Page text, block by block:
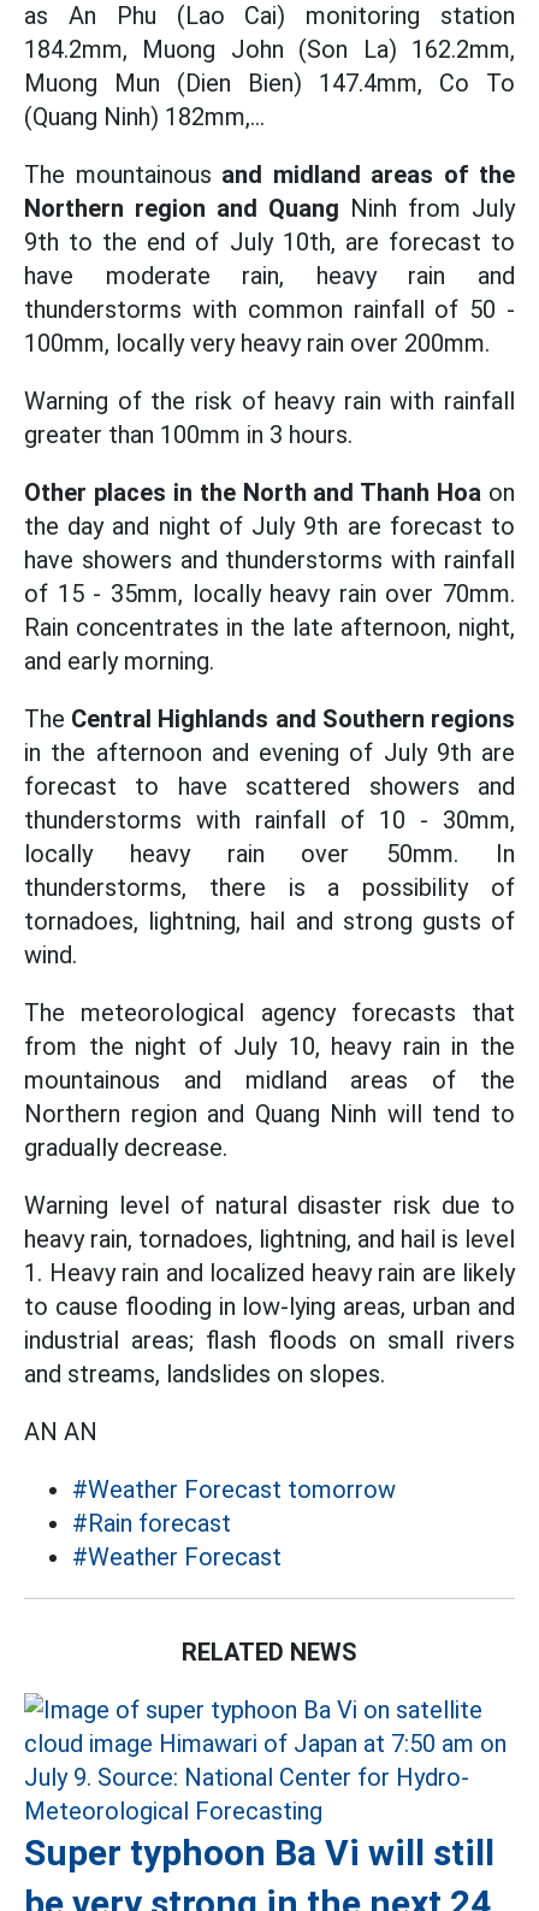
as An Phu (Lao Cai) monitoring station
184.2mm, Muong John (Son La) 162.2mm,
Muong Mun (Dien Bien) 147.4mm, Co To
(Quang Ninh) 182mm,...
The mountainous and midland areas of the
Northern region and Quang Ninh from July
9th to the end of July 10th, are forecast to
have moderate rain, heavy rain and
thunderstorms with common rainfall of 50 -
100mm, locally very heavy rain over 200mm.
Warning of the risk of heavy rain with rainfall
greater than 100mm in 3 hours.
Other places in the North and Thanh Hoa on
the day and night of July 9th are forecast to
have showers and thunderstorms with rainfall
of 15 - 35mm, locally heavy rain over 70mm.
Rain concentrates in the late afternoon, night,
and early morning.
The Central Highlands and Southern regions
in the afternoon and evening of July 9th are
forecast to have scattered showers and
thunderstorms with rainfall of 10 - 30mm,
locally heavy rain over 50mm. In
thunderstorms, there is a possibility of
tornadoes, lightning, hail and strong gusts of
wind.
The meteorological agency forecasts that
from the night of July 10, heavy rain in the
mountainous and midland areas of the
Northern region and Quang Ninh will tend to
gradually decrease.
Warning level of natural disaster risk due to
heavy rain, tornadoes, lightning, and hail is level
1. Heavy rain and localized heavy rain are likely
to cause flooding in low-lying areas, urban and
industrial areas; flash floods on small rivers
and streams, landslides on slopes.
AN AN
#Weather Forecast tomorrow
#Rain forecast
#Weather Forecast
RELATED NEWS
Super typhoon Ba Vi will still